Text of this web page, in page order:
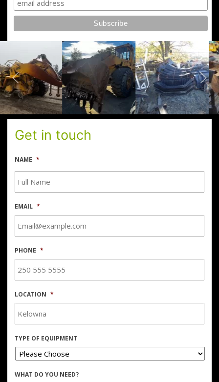
Get in touch
NAME *
EMAIL *
PHONE *
LOCATION *
TYPE OF EQUIPMENT
WHAT DO YOU NEED?